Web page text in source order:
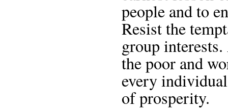
people and to
Resist the
group
the poor and
every
of prosperity.